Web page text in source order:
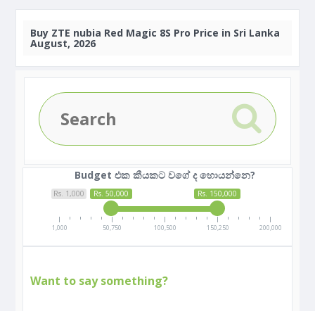
Buy ZTE nubia Red Magic 8S Pro Price in Sri Lanka
August, 2026
Budget එක කීයකට වගේ ද හොයන්නෙ?
Rs. 1,000 Rs. 50,000 Rs. 150,000
1,000 50,750 100,500 150,250 200,000
Want to say something?